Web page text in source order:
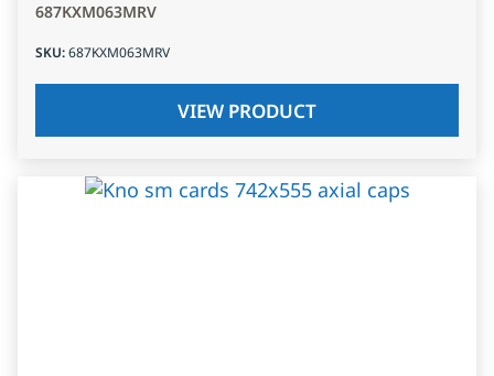
687KXM063MRV
SKU:687KXM063MRV
VIEW PRODUCT